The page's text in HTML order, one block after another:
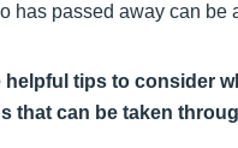
has passed away can be
tips to consider
that can be taken